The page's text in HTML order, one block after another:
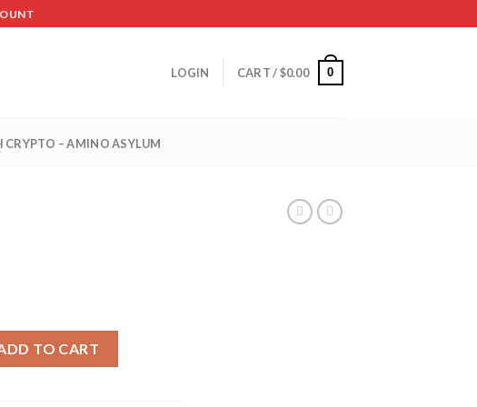
LOGIN CART /$0.00 0
CRYPTO – AMINO ASYLUM
TO CART